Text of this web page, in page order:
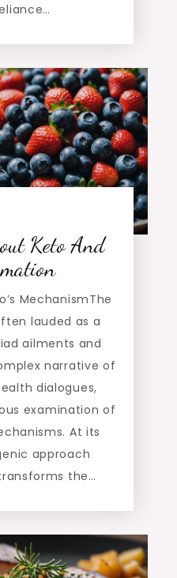
Keto And
MechanismThe
lauded as a
ailments and
narrative of
dialogues,
examination of
At its
approach
the…